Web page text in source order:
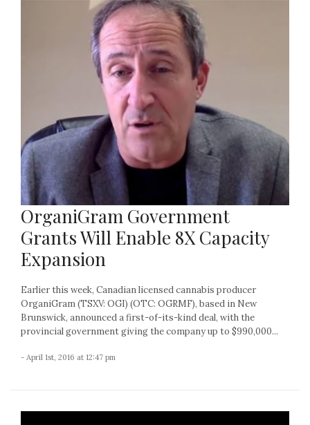
OrganiGram Government
Grants Will Enable 8X Capacity
Expansion
Earlier this week, Canadian licensed cannabis producer
OrganiGram (TSXV: OGI) (OTC: OGRMF), based in New
Brunswick, announced a first-of-its-kind deal, with the
provincial government giving the company up to $990,000...
- April 1st, 2016 at 12:47 pm